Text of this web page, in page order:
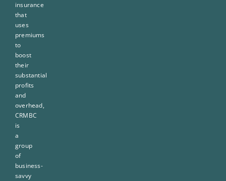
insurance
that
uses
premiums
to
boost
their
substantial
profits
and
overhead,
CRMBC
is
a
group
of
business-
savvy